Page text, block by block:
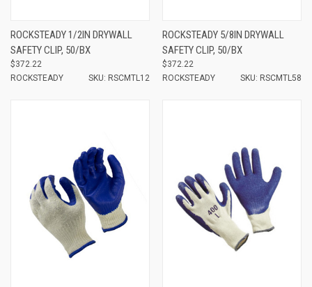
ROCKSTEADY 1/2IN DRYWALL
SAFETY CLIP, 50/BX
$372.22
ROCKSTEADY
SKU: RSCMTL12
ROCKSTEADY 5/8IN DRYWALL
SAFETY CLIP, 50/BX
$372.22
ROCKSTEADY
SKU: RSCMTL58